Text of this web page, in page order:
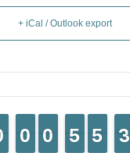
+ iCal / Outlook export
9
9
0
0 9
9
0
0 4
4
5
5 4
4
5
5 4
3
3